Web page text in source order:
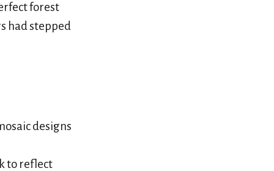
forest
had stepped
designs
to reflect